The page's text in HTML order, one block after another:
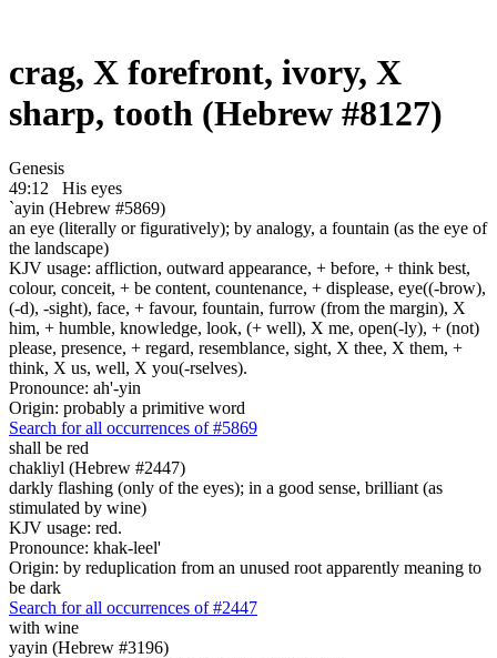
crag, X forefront, ivory, X
sharp, tooth (Hebrew #8127)
Genesis
49:12
His eyes
`ayin (Hebrew #5869)
an eye (literally or figuratively); by analogy, a fountain (as the eye of
the landscape)
KJV usage: affliction, outward appearance, + before, + think best,
colour, conceit, + be content, countenance, + displease, eye((-brow),
(-d), -sight), face, + favour, fountain, furrow (from the margin), X
him, + humble, knowledge, look, (+ well), X me, open(-ly), + (not)
please, presence, + regard, resemblance, sight, X thee, X them, +
think, X us, well, X you(-rselves).
Pronounce: ah'-yin
Origin: probably a primitive word
Search for all occurrences of #5869
shall be red
chakliyl (Hebrew #2447)
darkly flashing (only of the eyes); in a good sense, brilliant (as
stimulated by wine)
KJV usage: red.
Pronounce: khak-leel'
Origin: by reduplication from an unused root apparently meaning to
be dark
Search for all occurrences of #2447
with wine
yayin (Hebrew #3196)